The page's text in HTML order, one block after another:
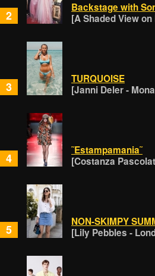
2
Backstage with
[A Shaded View
3
TURQUOISE
[Janni Deler -
4
˜Estampamania˜
[Costanza
5
NON-SKIMPY
[Lily Pebbles -